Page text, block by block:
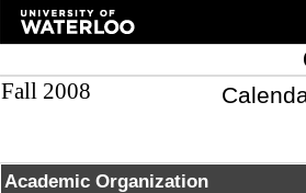
Fall 2008
Academic Organization